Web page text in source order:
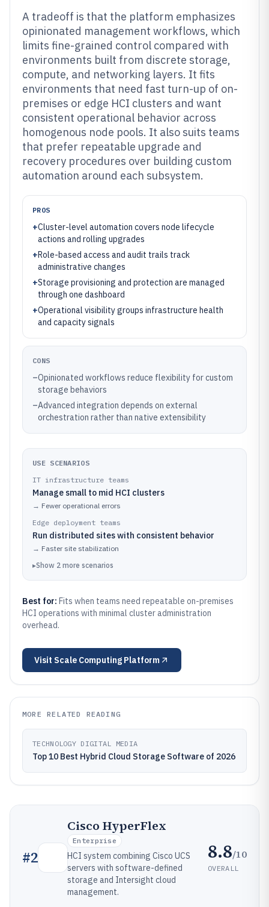
A tradeoff is that the platform emphasizes
opinionated management workflows, which
limits fine-grained control compared with
environments built from discrete storage,
compute, and networking layers. It fits
environments that need fast turn-up of on-
premises or edge HCI clusters and want
consistent operational behavior across
homogenous node pools. It also suits teams
that prefer repeatable upgrade and
recovery procedures over building custom
automation around each subsystem.
PROS
+Cluster-level automation covers node lifecycle
actions and rolling upgrades
+Role-based access and audit trails track
administrative changes
+Storage provisioning and protection are managed
through one dashboard
+Operational visibility groups infrastructure health
and capacity signals
CONS
–Opinionated workflows reduce flexibility for custom
storage behaviors
–Advanced integration depends on external
orchestration rather than native extensibility
USE SCENARIOS
IT infrastructure teams
Manage small to mid HCI clusters
→ Fewer operational errors
Edge deployment teams
Run distributed sites with consistent behavior
→ Faster site stabilization
▸Show 2 more scenarios
Best for: Fits when teams need repeatable on-premises
HCI operations with minimal cluster administration
overhead.
Visit Scale Computing Platform
MORE RELATED READING
TECHNOLOGY DIGITAL MEDIA
Top 10 Best Hybrid Cloud Storage Software of 2026
#2
Cisco HyperFlex
Enterprise
HCI system combining Cisco UCS
servers with software-defined
storage and Intersight cloud
management.
8.8/10
OVERALL